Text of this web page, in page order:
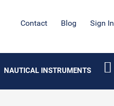
Contact Blog Sign In
NAUTICAL INSTRUMENTS